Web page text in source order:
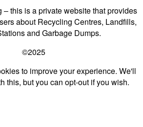
– this is a private website that provides
about Recycling Centres, Landfills,
and Garbage Dumps.
©2025
to improve your experience. We'll
this, but you can opt-out if you wish.